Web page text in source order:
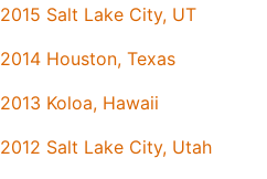
2015 Salt Lake City, UT
2014 Houston, Texas
2013 Koloa, Hawaii
2012 Salt Lake City, Utah